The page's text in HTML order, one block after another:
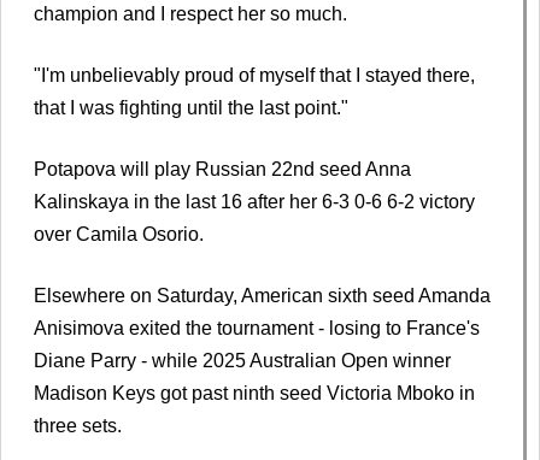
champion and I respect her so much.
"I'm unbelievably proud of myself that I stayed there,
that I was fighting until the last point."
Potapova will play Russian 22nd seed Anna
Kalinskaya in the last 16 after her 6-3 0-6 6-2 victory
over Camila Osorio.
Elsewhere on Saturday, American sixth seed Amanda
Anisimova exited the tournament - losing to France's
Diane Parry - while 2025 Australian Open winner
Madison Keys got past ninth seed Victoria Mboko in
three sets.